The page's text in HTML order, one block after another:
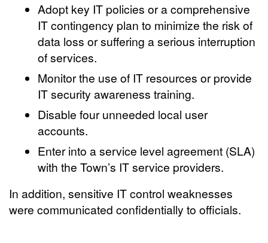
Adopt key IT policies or a comprehensive
IT contingency plan to minimize the risk of
data loss or suffering a serious interruption
of services.
Monitor the use of IT resources or provide
IT security awareness training.
Disable four unneeded local user
accounts.
Enter into a service level agreement (SLA)
with the Town’s IT service providers.
In addition, sensitive IT control weaknesses
were communicated confidentially to officials.